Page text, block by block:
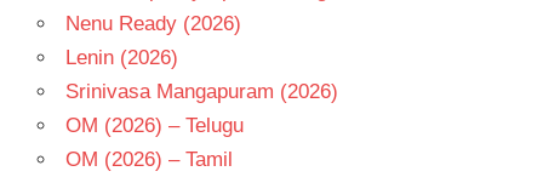
VIJAYNenu Ready (2026)
Lenin (2026)
Srinivasa Mangapuram (2026)
OM (2026) – Telugu
OM (2026) – Tamil